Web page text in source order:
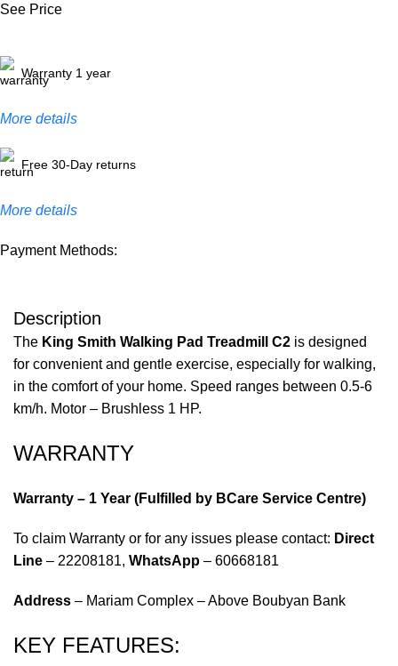
See Price
Warranty 1 year
More details
Free 30-Day returns
More details
Payment Methods:
Description
The King Smith Walking Pad Treadmill C2 is designed
for convenient and gentle exercise, especially for walking,
in the comfort of your home. Speed ranges between 0.5-6
km/h. Motor – Brushless 1 HP.
WARRANTY
Warranty – 1 Year (Fulfilled by BCare Service Centre)
To claim Warranty or for any issues please contact: Direct
Line – 22208181, WhatsApp – 60668181
Address – Mariam Complex – Above Boubyan Bank
KEY FEATURES: